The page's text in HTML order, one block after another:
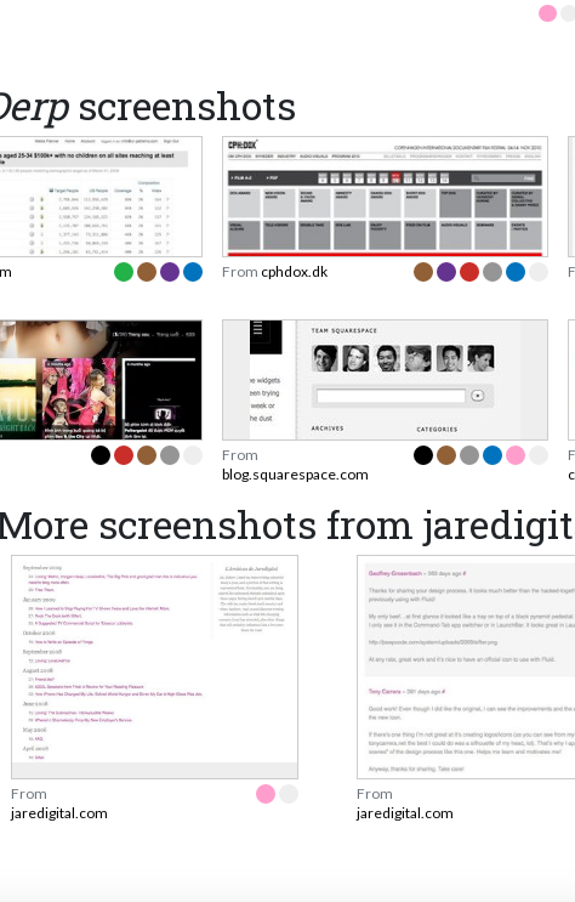
screenshots
From cphdox.dk
From
blog.squarespace.com
screenshots from
From
jaredigital.com
From
jaredigital.com